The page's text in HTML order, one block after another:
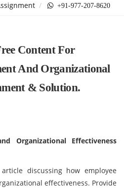
+91-977-207-8620
Content For
And Organizational
& Solution.
Organizational Effectiveness
discussing how employee
effectiveness. Provide